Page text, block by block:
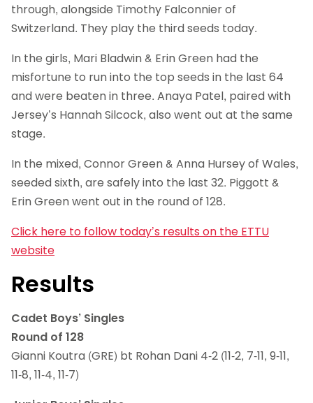
through, alongside Timothy Falconnier of
Switzerland. They play the third seeds today.
In the girls, Mari Bladwin & Erin Green had the
misfortune to run into the top seeds in the last 64
and were beaten in three. Anaya Patel, paired with
Jersey’s Hannah Silcock, also went out at the same
stage.
In the mixed, Connor Green & Anna Hursey of Wales,
seeded sixth, are safely into the last 32. Piggott &
Erin Green went out in the round of 128.
Click here to follow today’s results on the ETTU
website
Results
Cadet Boys’ Singles
Round of 128
Gianni Koutra (GRE) bt Rohan Dani 4-2 (11-2, 7-11, 9-11,
11-8, 11-4, 11-7)